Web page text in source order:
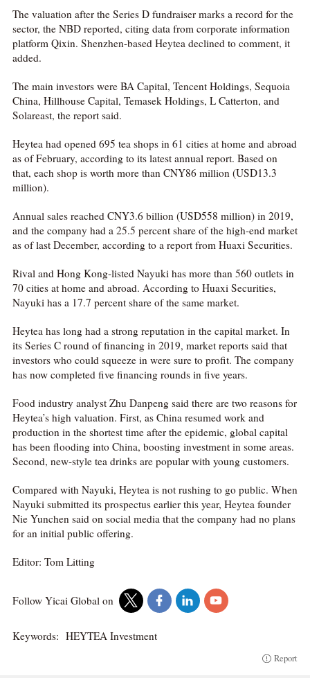
The valuation after the Series D fundraiser marks a record for the
sector, the NBD reported, citing data from corporate information
platform Qixin. Shenzhen-based Heytea declined to comment, it
added.
The main investors were BA Capital, Tencent Holdings, Sequoia
China, Hillhouse Capital, Temasek Holdings, L Catterton, and
Solareast, the report said.
Heytea had opened 695 tea shops in 61 cities at home and abroad
as of February, according to its latest annual report. Based on
that, each shop is worth more than CNY86 million (USD13.3
million).
Annual sales reached CNY3.6 billion (USD558 million) in 2019,
and the company had a 25.5 percent share of the high-end market
as of last December, according to a report from Huaxi Securities.
Rival and Hong Kong-listed Nayuki has more than 560 outlets in
70 cities at home and abroad. According to Huaxi Securities,
Nayuki has a 17.7 percent share of the same market.
Heytea has long had a strong reputation in the capital market. In
its Series C round of financing in 2019, market reports said that
investors who could squeeze in were sure to profit. The company
has now completed five financing rounds in five years.
Food industry analyst Zhu Danpeng said there are two reasons for
Heytea’s high valuation. First, as China resumed work and
production in the shortest time after the epidemic, global capital
has been flooding into China, boosting investment in some areas.
Second, new-style tea drinks are popular with young customers.
Compared with Nayuki, Heytea is not rushing to go public. When
Nayuki submitted its prospectus earlier this year, Heytea founder
Nie Yunchen said on social media that the company had no plans
for an initial public offering.
Editor: Tom Litting
Follow Yicai Global on
Keywords: HEYTEA Investment
Report